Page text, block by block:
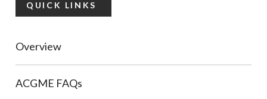
QUICK LINKS
Overview
ACGME FAQs